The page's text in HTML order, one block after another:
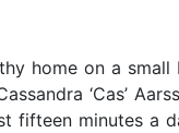
home on a small
‘Cas’
fifteen minutes a